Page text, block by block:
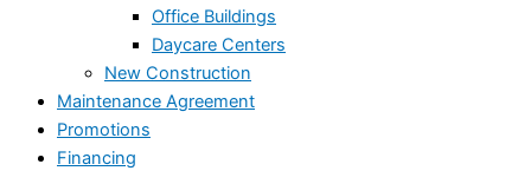
Office Buildings
Daycare Centers
New Construction
Maintenance Agreement
Promotions
Financing